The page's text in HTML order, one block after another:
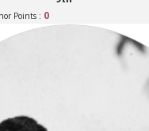
Points : 0